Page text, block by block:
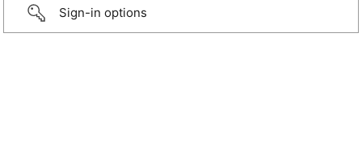
Sign-in options